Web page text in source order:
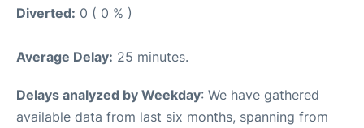
Diverted: 0 ( 0 % )
Average Delay: 25 minutes.
Delays analyzed by Weekday: We have gathered
available data from last six months, spanning from